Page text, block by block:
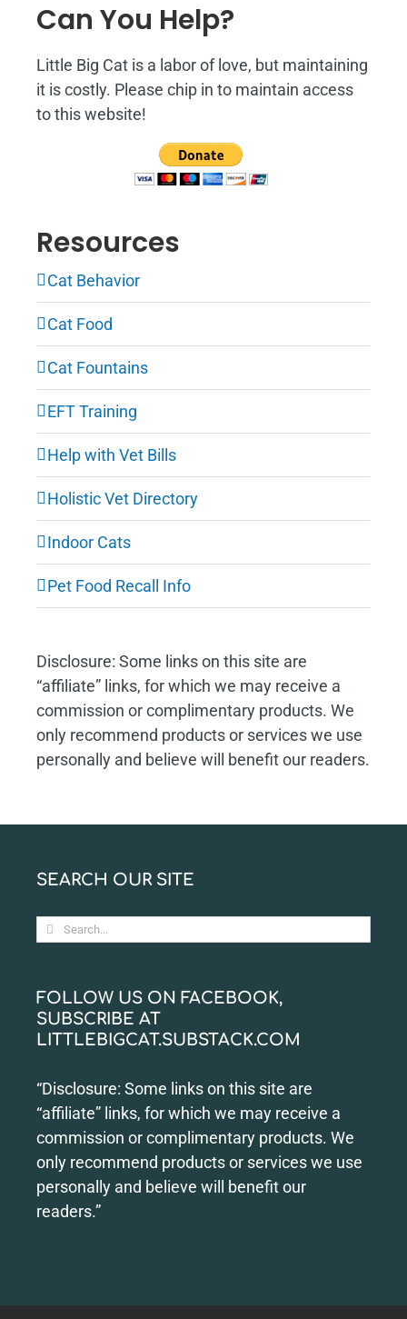
Can You Help?
Little Big Cat is a labor of love, but maintaining
it is costly. Please chip in to maintain access
to this website!
Resources
Cat Behavior
Cat Food
Cat Fountains
EFT Training
Help with Vet Bills
Holistic Vet Directory
Indoor Cats
Pet Food Recall Info
Disclosure: Some links on this site are
“affiliate” links, for which we may receive a
commission or complimentary products. We
only recommend products or services we use
personally and believe will benefit our readers.
SEARCH OUR SITE
Search
for:
FOLLOW US ON FACEBOOK,
SUBSCRIBE AT
LITTLEBIGCAT.SUBSTACK.COM
“Disclosure: Some links on this site are
“affiliate” links, for which we may receive a
commission or complimentary products. We
only recommend products or services we use
personally and believe will benefit our
readers.”